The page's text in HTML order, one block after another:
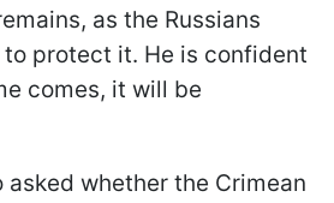
as the Russians
to protect it. He is confident
comes, it will be
asked whether the Crimean